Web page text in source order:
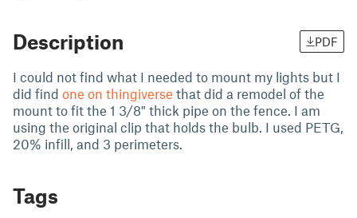
Description PDF
I could not find what I needed to mount my lights but I
did find one on thingiverse that did a remodel of the
mount to fit the 1 3/8" thick pipe on the fence. I am
using the original clip that holds the bulb. I used PETG,
20% infill, and 3 perimeters.
Tags